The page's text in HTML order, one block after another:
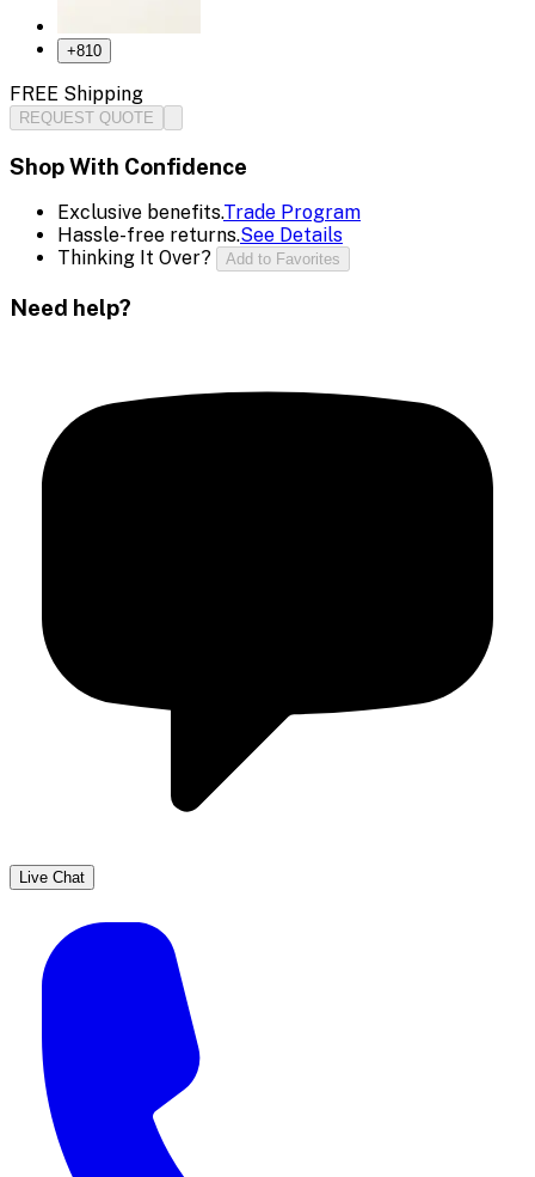
+810
FREE Shipping
REQUEST QUOTE
Shop With Confidence
Exclusive benefits.Trade Program
Hassle-free returns.See Details
Thinking It Over?
Add to Favorites
Need help?
Live Chat